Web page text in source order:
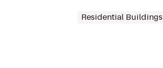
Residential